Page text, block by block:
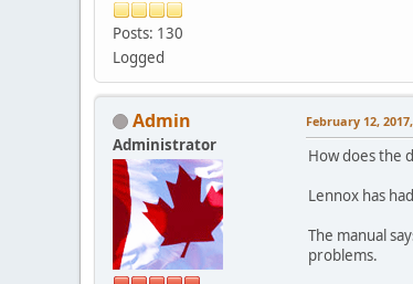
Posts: 130
Logged
Admin
Administrator
February 12,
How does the
Lennox has
The manual
problems.